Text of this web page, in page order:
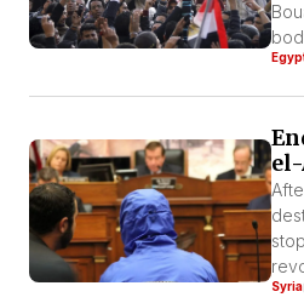
the
el-
Syria